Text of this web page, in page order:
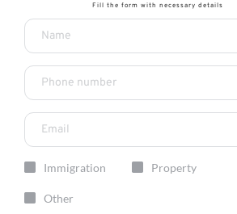
Fill the form with necessary details
Immigration Property
Other